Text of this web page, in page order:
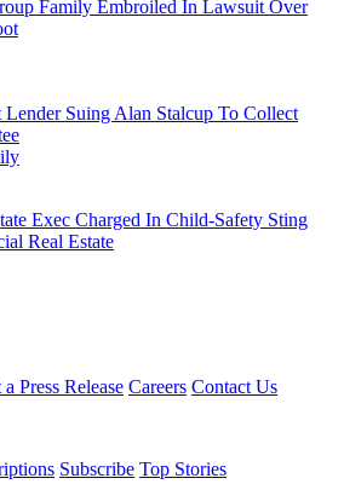
Family Embroiled In Lawsuit Over
Lender Suing Alan Stalcup To Collect
Exec Charged In Child-Safety Sting
Real Estate
Press Release Careers Contact Us
Subscribe Top Stories